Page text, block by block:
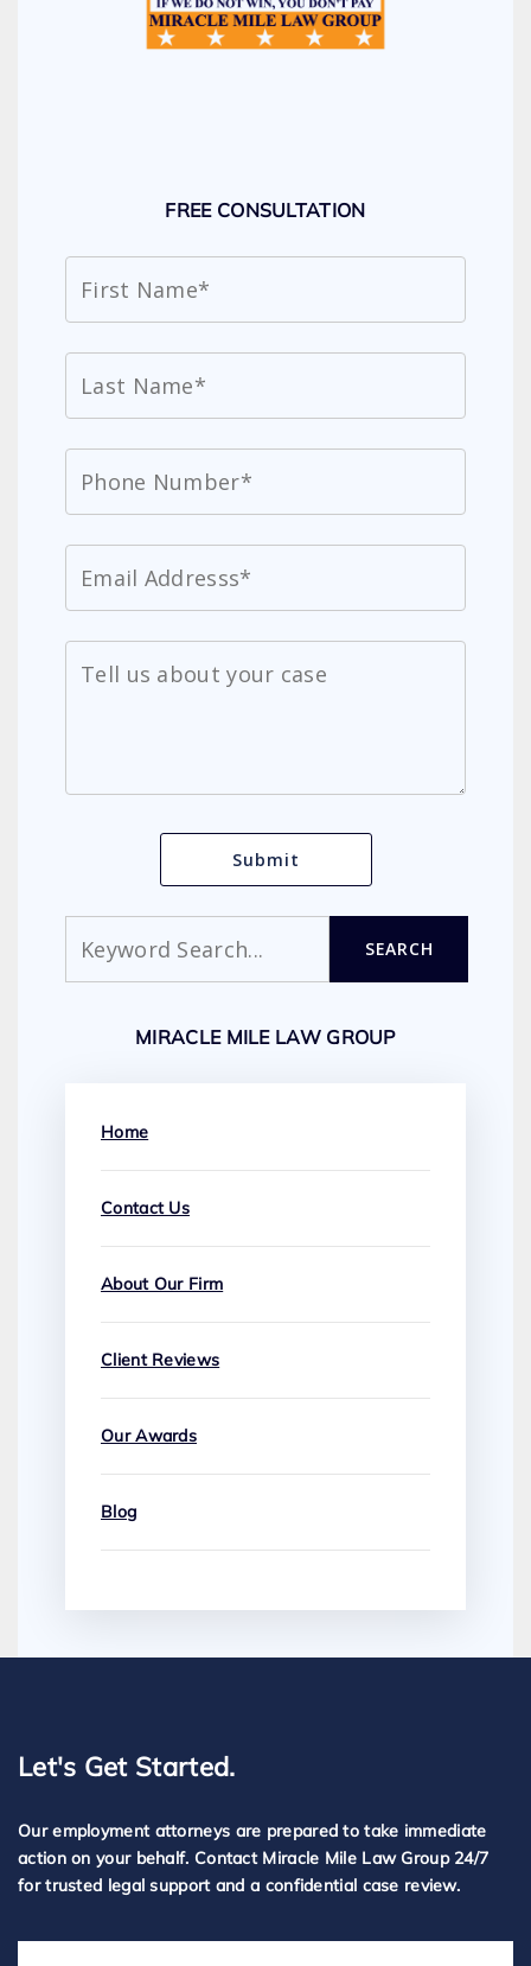
FREE CONSULTATION
SEARCH
MIRACLE MILE LAW GROUP
Home
Contact Us
About Our Firm
Client Reviews
Our Awards
Blog
Let's Get Started.
Our employment attorneys are prepared to take immediate
action on your behalf. Contact Miracle Mile Law Group 24/7
for trusted legal support and a confidential case review.